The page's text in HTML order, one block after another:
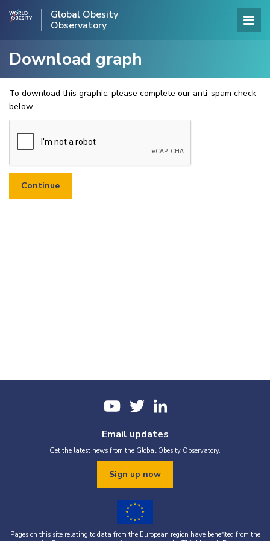
Global Obesity
Observatory
Download graph
To download this graphic, please complete our anti-spam check
below.
Email updates
Get the latest news from the Global Obesity Observatory.
Sign up now
Pages on this site relating to data from the European region have benefited from the